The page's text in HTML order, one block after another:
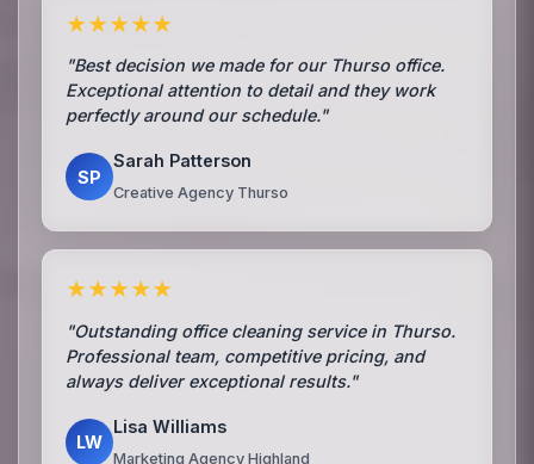
★★★★★
"Best decision we made for our Thurso office.
Exceptional attention to detail and they work
perfectly around our schedule."
SP
Sarah Patterson
Creative Agency Thurso
★★★★★
"Outstanding office cleaning service in Thurso.
Professional team, competitive pricing, and
always deliver exceptional results."
LW
Lisa Williams
Marketing Agency Highland